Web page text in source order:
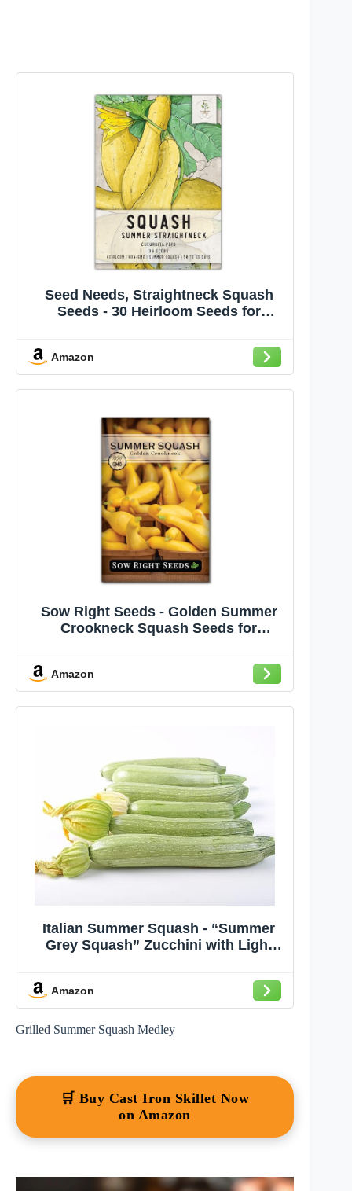
Seed Needs, Straightneck Squash
Seeds - 30 Heirloom Seeds for
Edible Summer Squash to Plant an
Outdoor Garden (1 Pack)
Amazon
Sow Right Seeds - Golden Summer
Crookneck Squash Seeds for
with Instructions to Grow an Outdoor
Home Vegetable Garden - Prolific
Yellow Summer Squash, Rare Shape
(1)
Amazon
Italian Summer Squash - “Summer
Grey Squash” Zucchini with Light
Amazon
Grilled Summer Squash Medley
🛒 Buy Cast Iron Skillet Now
on Amazon